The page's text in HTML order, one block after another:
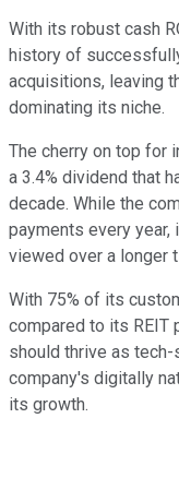
With its robust cash
history of
acquisitions, leaving
dominating its niche.
The cherry on top for
a 3.4% dividend that
decade. While the
payments every
viewed over a longer
With 75% of its
compared to its REIT
should thrive as
company's digitally
its growth.